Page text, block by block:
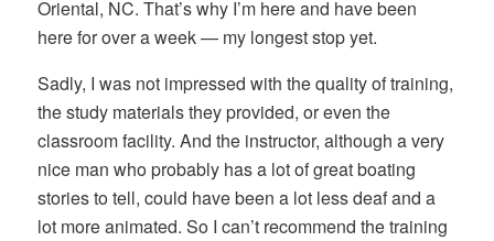
Oriental, NC. That’s why I’m here and have been
here for over a week — my longest stop yet.
Sadly, I was not impressed with the quality of training,
the study materials they provided, or even the
classroom facility. And the instructor, although a very
nice man who probably has a lot of great boating
stories to tell, could have been a lot less deaf and a
lot more animated. So I can’t recommend the training